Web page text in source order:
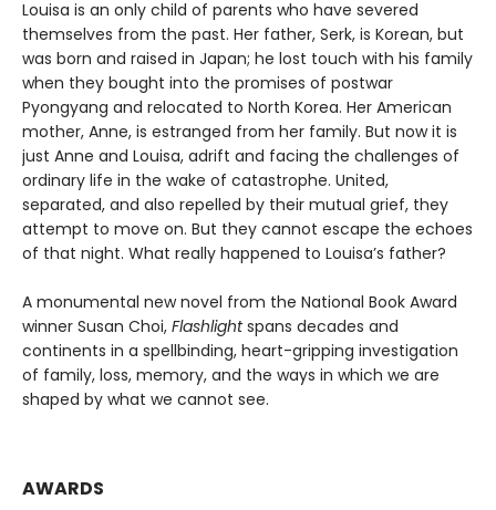
Louisa is an only child of parents who have severed
themselves from the past. Her father, Serk, is Korean, but
was born and raised in Japan; he lost touch with his family
when they bought into the promises of postwar
Pyongyang and relocated to North Korea. Her American
mother, Anne, is estranged from her family. But now it is
just Anne and Louisa, adrift and facing the challenges of
ordinary life in the wake of catastrophe. United,
separated, and also repelled by their mutual grief, they
attempt to move on. But they cannot escape the echoes
of that night. What really happened to Louisa’s father?
A monumental new novel from the National Book Award
winner Susan Choi, Flashlightspans decades and
continents in a spellbinding, heart-gripping investigation
of family, loss, memory, and the ways in which we are
shaped by what we cannot see.
AWARDS